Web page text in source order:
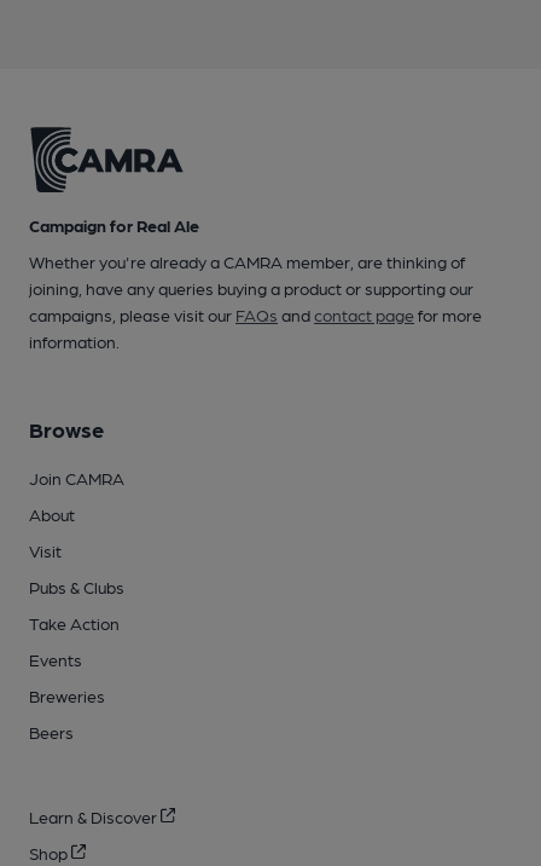
Campaign for Real Ale
Whether you're already a CAMRA member, are thinking of
joining, have any queries buying a product or supporting our
campaigns, please visit our FAQs andcontact pagefor more
information.
Browse
Join CAMRA
About
Visit
Pubs & Clubs
Take Action
Events
Breweries
Beers
Learn & Discover
Shop